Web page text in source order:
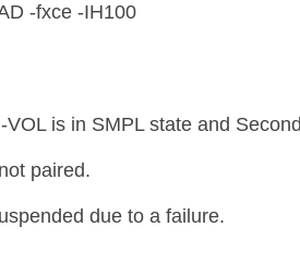
-fxce -IH100
is in SMPL state and
paired.
due to a failure.